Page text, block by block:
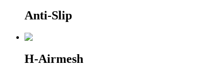
Anti-Slip
H-Airmesh